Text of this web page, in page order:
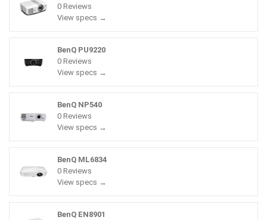
0 Reviews
View specs →
BenQ PU9220
0 Reviews
View specs →
BenQ NP540
0 Reviews
View specs →
BenQ ML6834
0 Reviews
View specs →
BenQ EN8901